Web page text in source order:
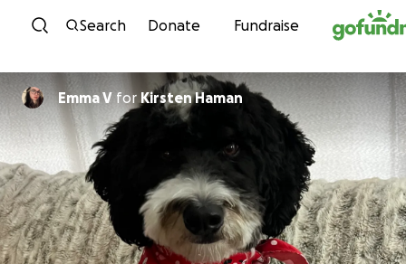
Skip to content
Search Donate Fundraise
Emma V for Kirsten Haman